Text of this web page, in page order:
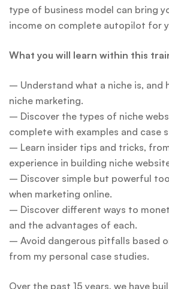
type of business model can bring
income on complete autopilot for
What you will learn within this
– Understand what a niche is, and
niche marketing.
– Discover the types of niche
complete with examples and case
– Learn insider tips and tricks,
experience in building niche
– Discover simple but powerful
when marketing online.
– Discover different ways to
and the advantages of each.
– Avoid dangerous pitfalls based
from my personal case studies.
Over the past 15 years, we have